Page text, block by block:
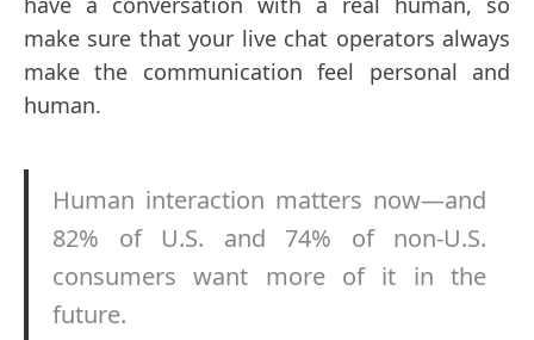
make sure that your live chat operators always
make the communication feel personal and
human.
Human interaction matters now—and
82% of U.S. and 74% of non-U.S.
consumers want more of it in the
future.